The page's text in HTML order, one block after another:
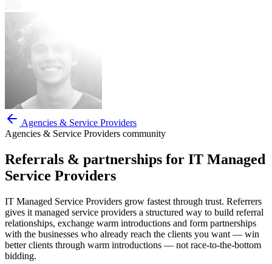
Agencies & Service Providers
Agencies & Service Providers community
Referrals & partnerships for IT Managed
Service Providers
IT Managed Service Providers grow fastest through trust. Referrers
gives it managed service providers a structured way to build referral
relationships, exchange warm introductions and form partnerships
with the businesses who already reach the clients you want — win
better clients through warm introductions — not race-to-the-bottom
bidding.